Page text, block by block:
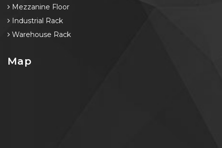
Mezzanine Floor
Industrial Rack
Warehouse Rack
Map